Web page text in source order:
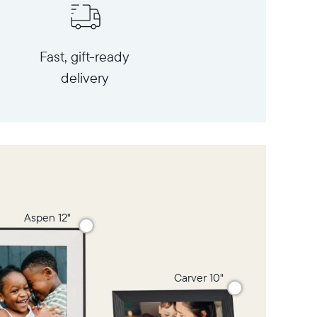
Fast, gift-ready
delivery
Carver 10"
Aspen 12"